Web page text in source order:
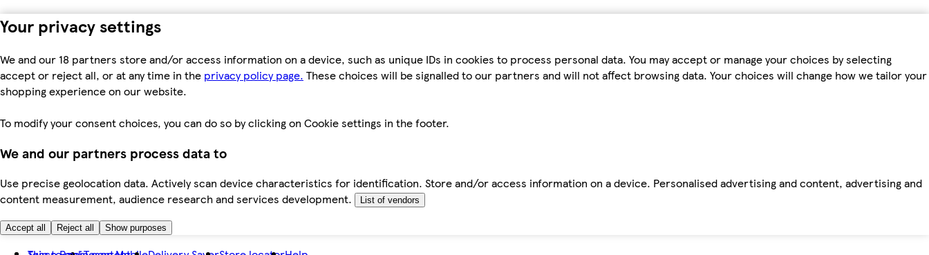
Your privacy settings
We and our 18 partners store and/or access information on a device, such as unique IDs in cookies to process personal data. You may accept or manage your choices by selecting
accept or reject all, or at any time in the privacy policy page. These choices will be signalled to our partners and will not affect browsing data. Your choices will change how we tailor your
shopping experience on our website.
To modify your consent choices, you can do so by clicking on Cookie settings in the footer.
We and our partners process data to
Use precise geolocation data. Actively scan device characteristics for identification. Store and/or access information on a device. Personalised advertising and content, advertising and
content measurement, audience research and services development.
List of vendors
Accept all Reject all Show purposes